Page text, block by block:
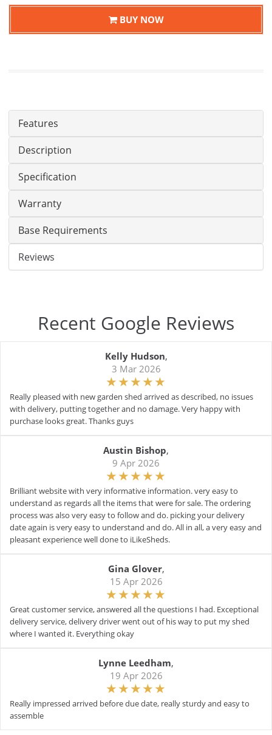
BUY NOW
Features
Description
Specification
Warranty
Base Requirements
Reviews
Recent Google Reviews
Kelly Hudson,
3 Mar 2026
Really pleased with new garden shed arrived as described, no issues
with delivery, putting together and no damage. Very happy with
purchase looks great. Thanks guys
Austin Bishop,
9 Apr 2026
Brilliant website with very informative information. very easy to
understand as regards all the items that were for sale. The ordering
process was also very easy to follow and do. picking your delivery
date again is very easy to understand and do. All in all, a very easy and
pleasant experience well done to iLikeSheds.
Gina Glover,
15 Apr 2026
Great customer service, answered all the questions I had. Exceptional
delivery service, delivery driver went out of his way to put my shed
where I wanted it. Everything okay
Lynne Leedham,
19 Apr 2026
Really impressed arrived before due date, really sturdy and easy to
assemble